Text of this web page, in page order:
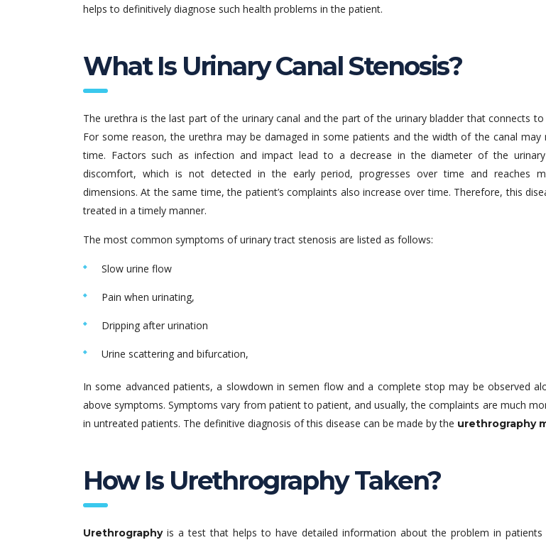
helps to definitively diagnose such health problems in the patient.
What Is Urinary Canal Stenosis?
The urethra is the last part of the urinary canal and the part of the urinary bladder that connects
For some reason, the urethra may be damaged in some patients and the width of the canal may
time. Factors such as infection and impact lead to a decrease in the diameter of the urinary
discomfort, which is not detected in the early period, progresses over time and reaches
dimensions. At the same time, the patient’s complaints also increase over time. Therefore, this
treated in a timely manner.
The most common symptoms of urinary tract stenosis are listed as follows:
Slow urine flow
Pain when urinating,
Dripping after urination
Urine scattering and bifurcation,
In some advanced patients, a slowdown in semen flow and a complete stop may be observed
above symptoms. Symptoms vary from patient to patient, and usually, the complaints are much
in untreated patients. The definitive diagnosis of this disease can be made by the urethrography
How Is Urethrography Taken?
Urethrographyis a test that helps to have detailed information about the problem in patients